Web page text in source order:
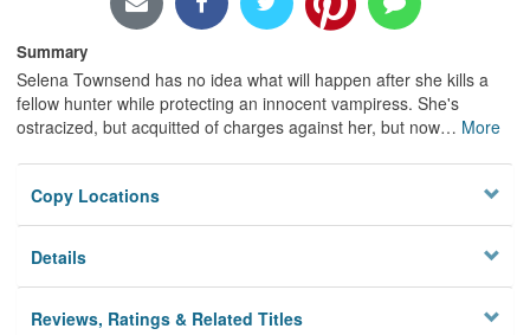
Locations/Hours (external
page)
Privacy
Summary
Selena Townsend has no idea what will happen after she kills a
fellow hunter while protecting an innocent vampiress. She's
ostracized, but acquitted of charges against her, but now… More
Copy Locations
Details
Reviews, Ratings & Related Titles